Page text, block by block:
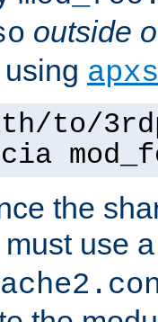
outside
apxs
to/
the
must use